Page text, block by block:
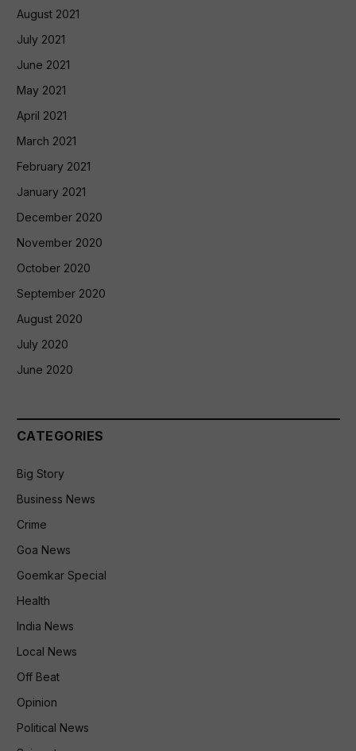
August 2021
July 2021
June 2021
May 2021
April 2021
March 2021
February 2021
January 2021
December 2020
November 2020
October 2020
September 2020
August 2020
July 2020
June 2020
CATEGORIES
Big Story
Business News
Crime
Goa News
Goemkar Special
Health
India News
Local News
Off Beat
Opinion
Political News